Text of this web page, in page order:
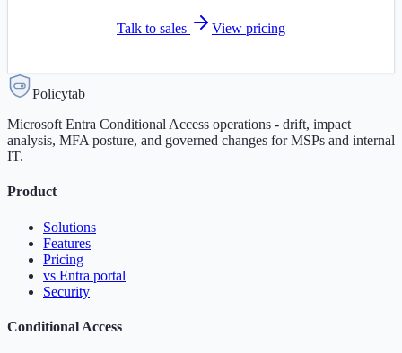
Talk to sales View pricing
Policytab
Microsoft Entra Conditional Access operations - drift, impact
analysis, MFA posture, and governed changes for MSPs and internal
IT.
Product
Solutions
Features
Pricing
vs Entra portal
Security
Conditional Access